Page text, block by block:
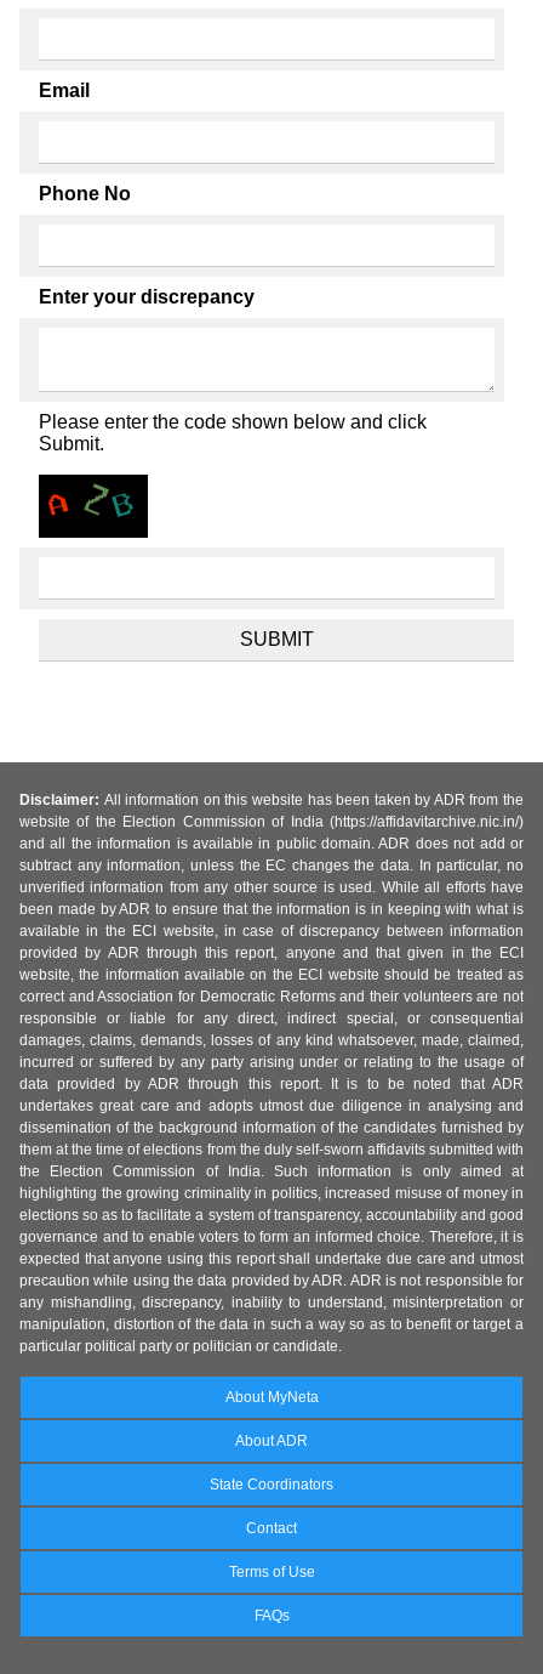
Email
Phone No
Enter your discrepancy
Please enter the code shown below and click
Submit.
Disclaimer: All information on this website has been taken by ADR from the
website of the Election Commission of India (https://affidavitarchive.nic.in/)
and all the information is available in public domain. ADR does not add or
subtract any information, unless the EC changes the data. In particular, no
unverified information from any other source is used. While all efforts have
been made by ADR to ensure that the information is in keeping with what is
available in the ECI website, in case of discrepancy between information
provided by ADR through this report, anyone and that given in the ECI
website, the information available on the ECI website should be treated as
correct and Association for Democratic Reforms and their volunteers are not
responsible or liable for any direct, indirect special, or consequential
damages, claims, demands, losses of any kind whatsoever, made, claimed,
incurred or suffered by any party arising under or relating to the usage of
data provided by ADR through this report. It is to be noted that ADR
undertakes great care and adopts utmost due diligence in analysing and
dissemination of the background information of the candidates furnished by
them at the time of elections from the duly self-sworn affidavits submitted with
the Election Commission of India. Such information is only aimed at
highlighting the growing criminality in politics, increased misuse of money in
elections so as to facilitate a system of transparency, accountability and good
governance and to enable voters to form an informed choice. Therefore, it is
expected that anyone using this report shall undertake due care and utmost
precaution while using the data provided by ADR. ADR is not responsible for
any mishandling, discrepancy, inability to understand, misinterpretation or
manipulation, distortion of the data in such a way so as to benefit or target a
particular political party or politician or candidate.
About MyNeta
About ADR
State Coordinators
Contact
Terms of Use
FAQs